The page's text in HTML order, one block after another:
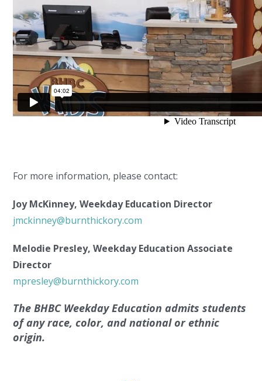
For more information, please contact:
Joy McKinney, Weekday Education Director
jmckinney@burnthickory.com
Melodie Presley, Weekday Education Associate
Director
mpresley@burnthickory.com
The BHBC Weekday Education admits students
of any race, color, and national or ethnic
origin.